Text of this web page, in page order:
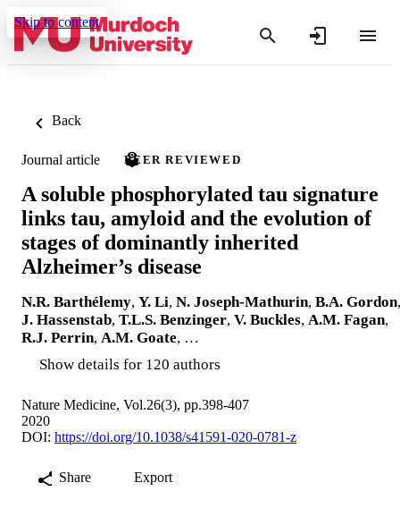
Skip to content
Back
Journal article PEER REVIEWED
A soluble phosphorylated tau signature
links tau, amyloid and the evolution of
stages of dominantly inherited
Alzheimer’s disease
N.R. Barthélemy, Y. Li, N. Joseph-Mathurin, B.A. Gordon,
J. Hassenstab, T.L.S. Benzinger, V. Buckles, A.M. Fagan,
R.J. Perrin, A.M. Goate, …
Show details for 120 authors
Nature Medicine, Vol.26(3), pp.398-407
2020
DOI: https://doi.org/10.1038/s41591-020-0781-z
Share Export